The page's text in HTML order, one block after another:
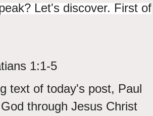
Let's discover. First of
1:1-5
text of today's post, Paul
through Jesus Christ